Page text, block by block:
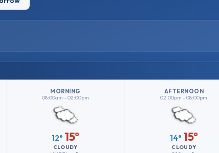
MORNING
08:00am – 02:00pm
12° 15°
CLOUDY
AFTERNOON
02:00pm – 08:00pm
14° 15°
CLOUDY